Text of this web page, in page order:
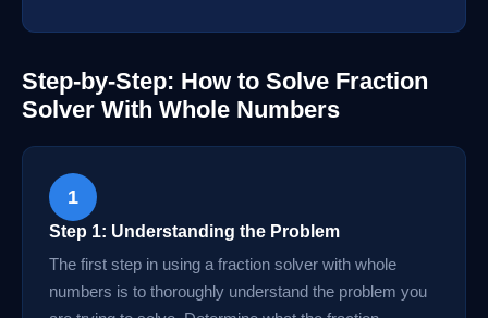
Step-by-Step: How to Solve Fraction
Solver With Whole Numbers
1
Step 1: Understanding the Problem
The first step in using a fraction solver with whole
numbers is to thoroughly understand the problem you